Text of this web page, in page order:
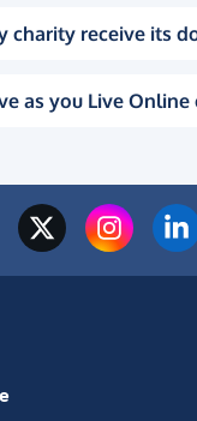
charity receive its
as you Live Online